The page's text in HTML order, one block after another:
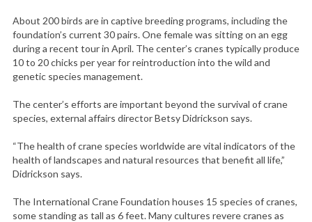
About 200 birds are in captive breeding programs, including the
foundation’s current 30 pairs. One female was sitting on an egg
during a recent tour in April. The center’s cranes typically produce
10 to 20 chicks per year for reintroduction into the wild and
genetic species management.
The center’s efforts are important beyond the survival of crane
species, external affairs director Betsy Didrickson says.
“The health of crane species worldwide are vital indicators of the
health of landscapes and natural resources that benefit all life,”
Didrickson says.
The International Crane Foundation houses 15 species of cranes,
some standing as tall as 6 feet. Many cultures revere cranes as